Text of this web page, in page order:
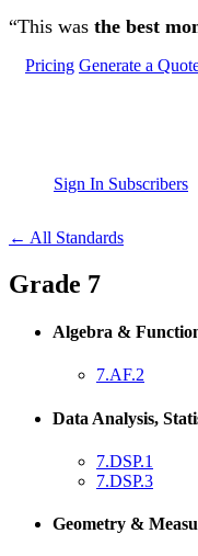
Skip to main content
“This was the best
Pricing Generate a
Sign In Subscribers
← All Standards
Grade 7
Algebra &
7.AF.2
Data Analysis,
7.DSP.1
7.DSP.3
Geometry &